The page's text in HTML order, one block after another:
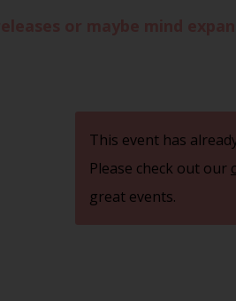
This event has
Please check out our
great events.